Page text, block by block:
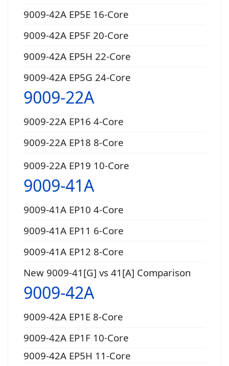
9009-42A EP5E 16-Core
9009-42A EP5F 20-Core
9009-42A EP5H 22-Core
9009-42A EP5G 24-Core
9009-22A
9009-22A EP16 4-Core
9009-22A EP18 8-Core
9009-22A EP19 10-Core
9009-41A
9009-41A EP10 4-Core
9009-41A EP11 6-Core
9009-41A EP12 8-Core
New 9009-41[G] vs 41[A] Comparison
9009-42A
9009-42A EP1E 8-Core
9009-42A EP1F 10-Core
9009-42A EP5H 11-Core